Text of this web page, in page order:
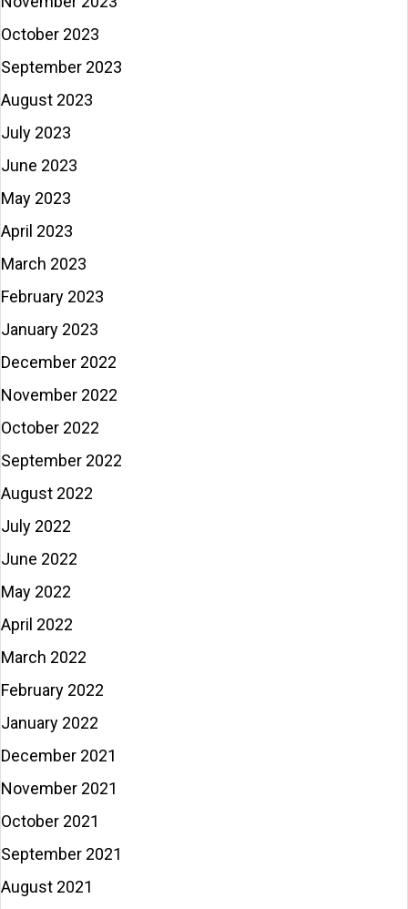
October 2023
September 2023
August 2023
July 2023
June 2023
May 2023
April 2023
March 2023
February 2023
January 2023
December 2022
November 2022
October 2022
September 2022
August 2022
July 2022
June 2022
May 2022
April 2022
March 2022
February 2022
January 2022
December 2021
November 2021
October 2021
September 2021
August 2021